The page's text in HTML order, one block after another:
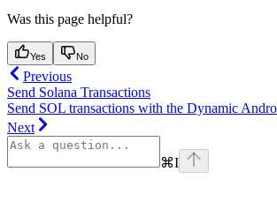
Was this page helpful?
Yes No
Previous
Send Solana Transactions
Send SOL transactions with the Dynamic
Next
⌘I